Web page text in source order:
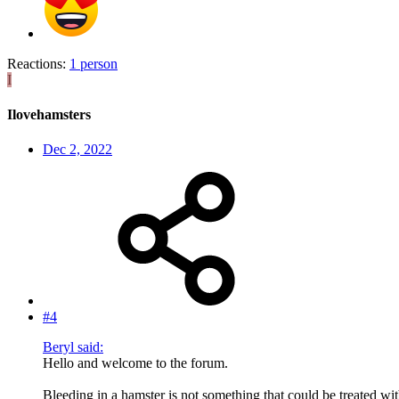
Reactions: 1 person
I
Ilovehamsters
Dec 2, 2022
#4
Beryl said:
Hello and welcome to the forum.
Bleeding in a hamster is not something that could be treated